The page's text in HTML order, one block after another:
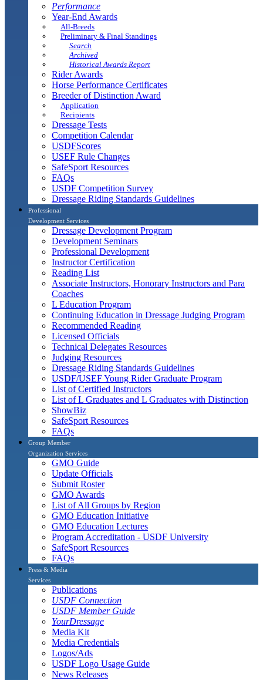
Performance
Year-End Awards
All-Breeds
Preliminary & Final Standings
Search
Archived
Historical Awards Report
Rider Awards
Horse Performance Certificates
Breeder of Distinction Award
Application
Recipients
Dressage Tests
Competition Calendar
USDFScores
USEF Rule Changes
SafeSport Resources
FAQs
USDF Competition Survey
Dressage Riding Standards Guidelines
Professional
Development Services
Dressage Development Program
Development Seminars
Professional Development
Instructor Certification
Reading List
Associate Instructors, Honorary Instructors and Para
Coaches
L Education Program
Continuing Education in Dressage Judging Program
Recommended Reading
Licensed Officials
Technical Delegates Resources
Judging Resources
Dressage Riding Standards Guidelines
USDF/USEF Young Rider Graduate Program
List of Certified Instructors
List of L Graduates and L Graduates with Distinction
ShowBiz
SafeSport Resources
FAQs
Group Member
Organization Services
GMO Guide
Update Officials
Submit Roster
GMO Awards
List of All Groups by Region
GMO Education Initiative
GMO Education Lectures
Program Accreditation - USDF University
SafeSport Resources
FAQs
Press & Media
Services
Publications
USDF Connection
USDF Member Guide
YourDressage
Media Kit
Media Credentials
Logos/Ads
USDF Logo Usage Guide
News Releases